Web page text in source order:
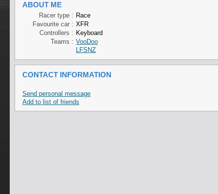
ABOUT ME
Racer type : Race
Favourite car : XFR
Controllers : Keyboard
Teams : VooDoo
LFSNZ
CONTACT INFORMATION
Send personal message
Add to list of friends